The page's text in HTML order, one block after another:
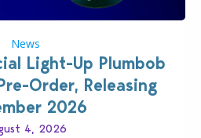
News
Light-Up Plumbob
Order, Releasing
2026
4, 2026